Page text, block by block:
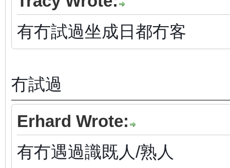
有冇試過坐成日都冇客
冇試過
Erhard Wrote:
有冇遇過識既人/熟人